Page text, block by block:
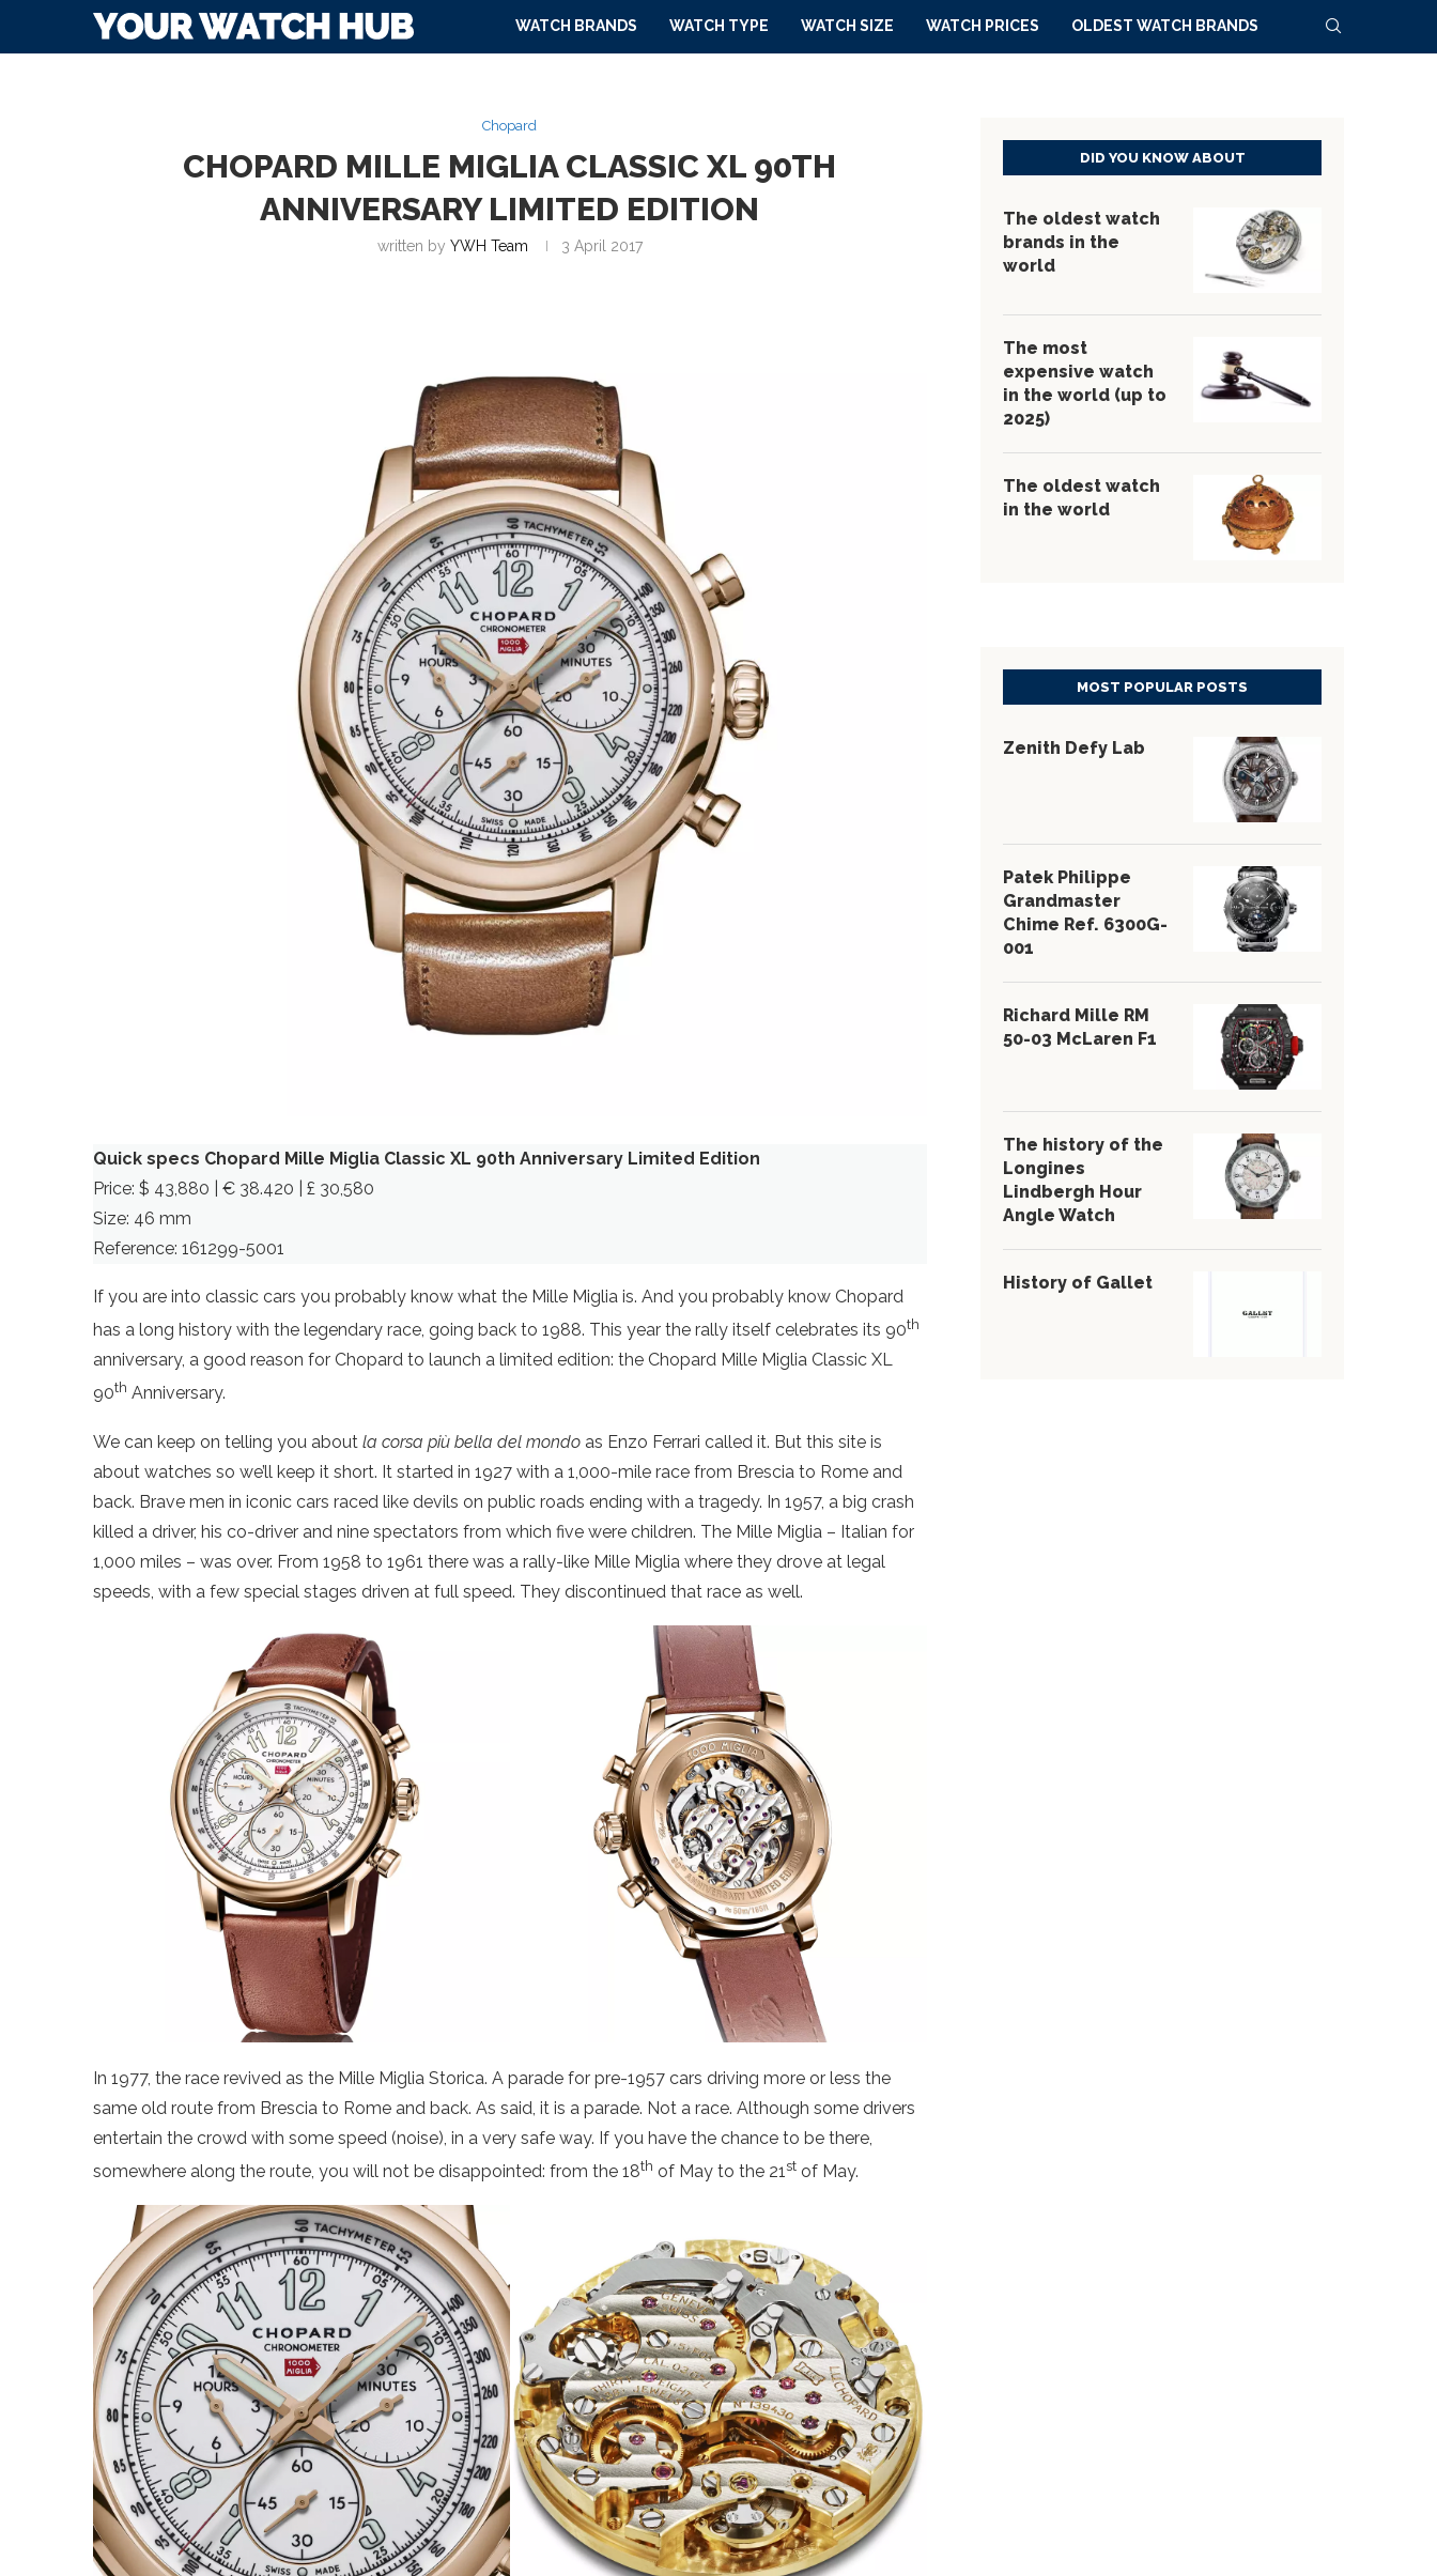
WATCH BRANDS WATCH TYPE WATCH SIZE WATCH PRICES OLDEST WATCH BRANDS
Chopard
CHOPARD MILLE MIGLIA CLASSIC XL 90TH
ANNIVERSARY LIMITED EDITION
written by YWH Team 3 April 2017
Quick specs Chopard Mille Miglia Classic XL 90th Anniversary Limited Edition
Price: $ 43,880 | € 38.420 | £ 30,580
Size: 46 mm
Reference: 161299-5001
If you are into classic cars you probably know what the Mille Miglia is. And you probably know Chopard
has a long history with the legendary race, going back to 1988. This year the rally itself celebrates its 90th
anniversary, a good reason for Chopard to launch a limited edition: the Chopard Mille Miglia Classic XL
90th Anniversary.
We can keep on telling you about la corsa più bella del mondo as Enzo Ferrari called it. But this site is
about watches so we’ll keep it short. It started in 1927 with a 1,000-mile race from Brescia to Rome and
back. Brave men in iconic cars raced like devils on public roads ending with a tragedy. In 1957, a big crash
killed a driver, his co-driver and nine spectators from which five were children. The Mille Miglia – Italian for
1,000 miles – was over. From 1958 to 1961 there was a rally-like Mille Miglia where they drove at legal
speeds, with a few special stages driven at full speed. They discontinued that race as well.
In 1977, the race revived as the Mille Miglia Storica. A parade for pre-1957 cars driving more or less the
same old route from Brescia to Rome and back. As said, it is a parade. Not a race. Although some drivers
entertain the crowd with some speed (noise), in a very safe way. If you have the chance to be there,
somewhere along the route, you will not be disappointed: from the 18th of May to the 21st of May.
DID YOU KNOW ABOUT
The oldest watch
brands in the
world
The most
expensive watch
in the world (up to
2025)
The oldest watch
in the world
MOST POPULAR POSTS
Zenith Defy Lab
Patek Philippe
Grandmaster
Chime Ref. 6300G-
001
Richard Mille RM
50-03 McLaren F1
The history of the
Longines
Lindbergh Hour
Angle Watch
History of Gallet